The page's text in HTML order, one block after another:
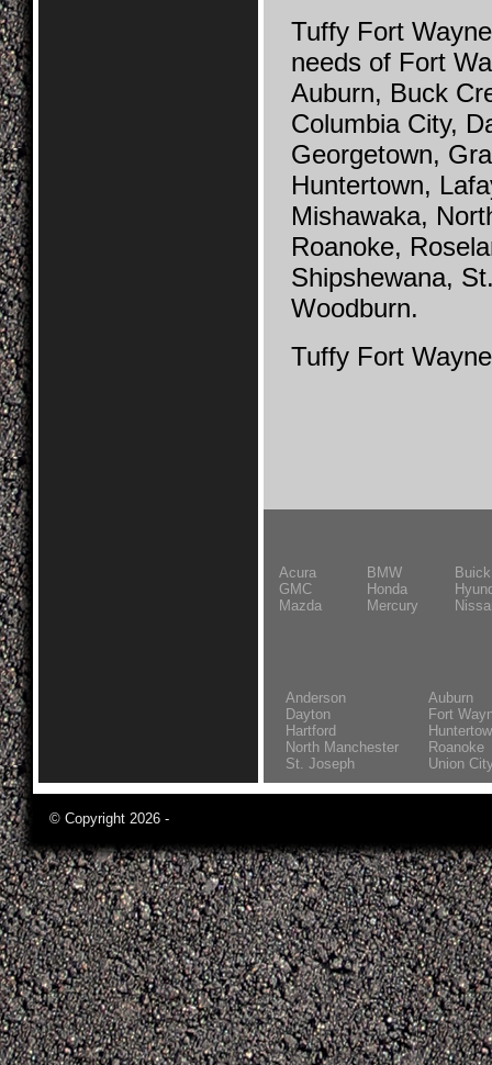
Tuffy Fort
needs of Fort
Auburn, Buck
Columbia City,
Georgetown,
Huntertown,
Mishawaka,
Roanoke,
Shipshewana,
Woodburn.
Tuffy Fort Wayne
Acura BMW
Buick
GMC
Honda
Mazda
Mercury
Anderson
Auburn
Dayton
Fort
Hartford
North Manchester
Roanoke
St. Joseph
Union
© Copyright 2026 -